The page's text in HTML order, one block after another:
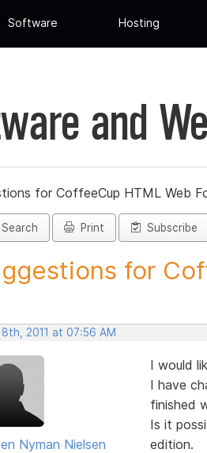
Software Hosting
and
for CoffeeCup HTML Web
Search Print Subscribe
for
8th, 2011 at 07:56 AM
Nyman Nielsen
I would
I have
finished
Is it
edition.